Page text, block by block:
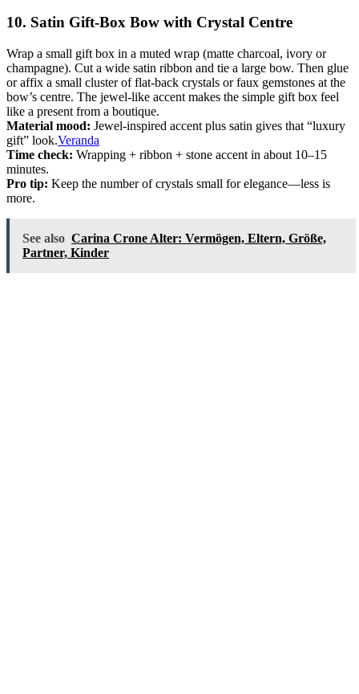
10. Satin Gift-Box Bow with Crystal Centre
Wrap a small gift box in a muted wrap (matte charcoal, ivory or
champagne). Cut a wide satin ribbon and tie a large bow. Then glue
or affix a small cluster of flat-back crystals or faux gemstones at the
bow’s centre. The jewel-like accent makes the simple gift box feel
like a present from a boutique.
Material mood: Jewel-inspired accent plus satin gives that “luxury
gift” look.Veranda
Time check: Wrapping + ribbon + stone accent in about 10–15
minutes.
Pro tip: Keep the number of crystals small for elegance—less is
more.
See also Carina Crone Alter: Vermögen, Eltern, Größe,
Partner, Kinder